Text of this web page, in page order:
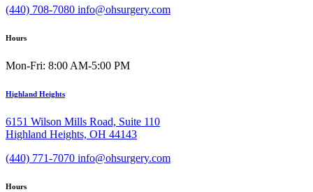
(440) 708-7080 info@ohsurgery.com
Hours
Mon-Fri: 8:00 AM-5:00 PM
Highland Heights
6151 Wilson Mills Road, Suite 110
Highland Heights, OH 44143
(440) 771-7070 info@ohsurgery.com
Hours